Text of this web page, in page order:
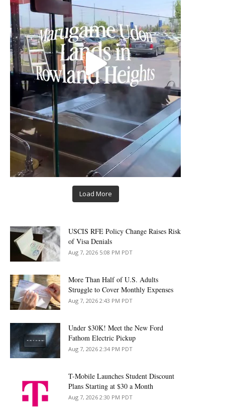
Load More
USCIS RFE Policy Change Raises Risk
of Visa Denials
Aug 7, 2026 5:08 PM PDT
More Than Half of U.S. Adults
Struggle to Cover Monthly Expenses
Aug 7, 2026 2:43 PM PDT
Under $30K! Meet the New Ford
Fathom Electric Pickup
Aug 7, 2026 2:34 PM PDT
T-Mobile Launches Student Discount
Plans Starting at $30 a Month
Aug 7, 2026 2:30 PM PDT